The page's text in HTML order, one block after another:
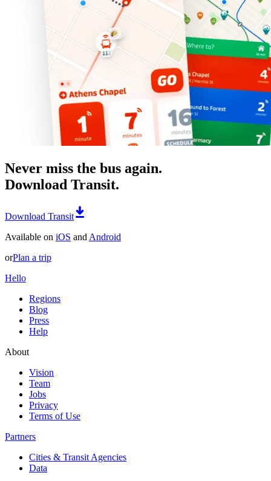
Never miss the bus again.
Download Transit.
Download Transit
Available on iOS and Android
orPlan a trip
Hello
Regions
Blog
Press
Help
About
Vision
Team
Jobs
Privacy
Terms of Use
Partners
Cities & Transit Agencies
Data